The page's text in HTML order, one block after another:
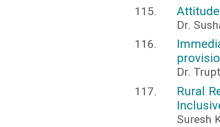
Dr.
Dr.
Rural
Suresh